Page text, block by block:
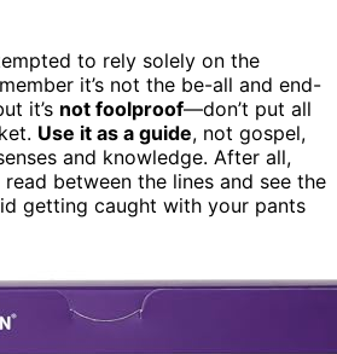
to rely solely on the
it’s not the be-all and end-
it’s not foolproof—don’t put all
Use it as a guide, not gospel,
and knowledge. After all,
between the lines and see the
getting caught with your pants